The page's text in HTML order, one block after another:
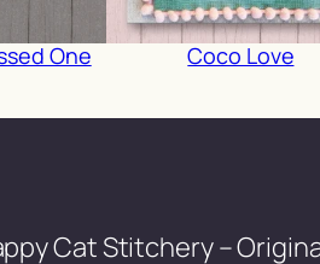
One Coco Love
Cat Stitchery –